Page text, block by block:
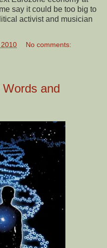
say it could be too big to
activist and musician
No comments:
and